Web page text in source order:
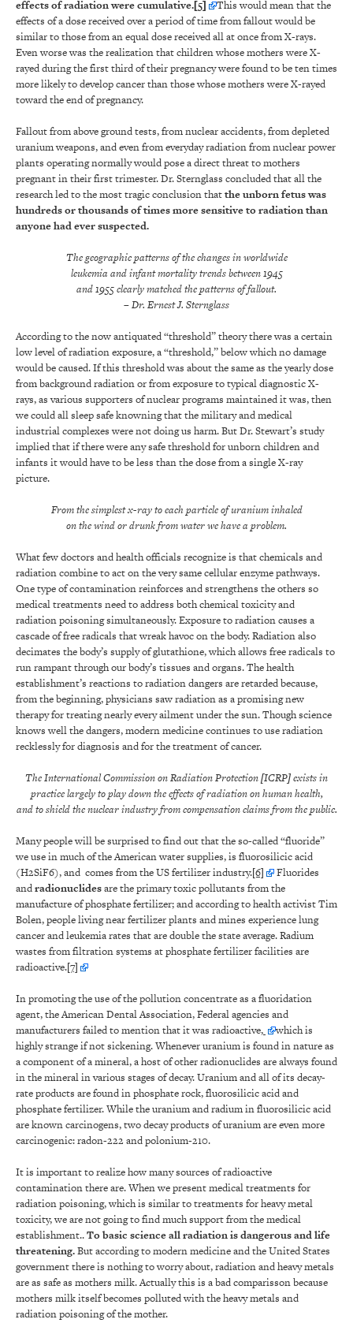
effects of radiation were cumulative.[5]
This would mean that the
effects of a dose received over a period of time from fallout would be
similar to those from an equal dose received all at once from X-rays.
Even worse was the realization that children whose mothers were X-
rayed during the first third of their pregnancy were found to be ten times
more likely to develop cancer than those whose mothers were X-rayed
toward the end of pregnancy.
Fallout from above ground tests, from nuclear accidents, from depleted
uranium weapons, and even from everyday radiation from nuclear power
plants operating normally would pose a direct threat to mothers
pregnant in their first trimester. Dr. Sternglass concluded that all the
research led to the most tragic conclusion thatthe unborn fetus was
hundreds or thousands of times more sensitive to radiation than
anyone had ever suspected.
The geographic patterns of the changes in worldwide
leukemia and infant mortality trends between 1945
and 1955 clearly matched the patterns of fallout.
– Dr. Ernest J. Sternglass
According to the now antiquated “threshold” theory there was a certain
low level of radiation exposure, a “threshold,” below which no damage
would be caused. If this threshold was about the same as the yearly dose
from background radiation or from exposure to typical diagnostic X-
rays, as various supporters of nuclear programs maintained it was, then
we could all sleep safe knowning that the military and medical
industrial complexes were not doing us harm. But Dr. Stewart’s study
implied that if there were any safe threshold for unborn children and
infants it would have to be less than the dose from a single X-ray
picture.
From the simplest x-ray to each particle of uranium inhaled
on the wind or drunk from water we have a problem.
What few doctors and health officials recognize is that chemicals and
radiation combine to act on the very same cellular enzyme pathways.
One type of contamination reinforces and strengthens the others so
medical treatments need to address both chemical toxicity and
radiation poisoning simultaneously. Exposure to radiation causes a
cascade of free radicals that wreak havoc on the body. Radiation also
decimates the body’s supply of glutathione, which allows free radicals to
run rampant through our body’s tissues and organs. The health
establishment’s reactions to radiation dangers are retarded because,
from the beginning, physicians saw radiation as a promising new
therapy for treating nearly every ailment under the sun. Though science
knows well the dangers, modern medicine continues to use radiation
recklessly for diagnosis and for the treatment of cancer.
The International Commission on Radiation Protection [ICRP] exists in
practice largely to play down the effects of radiation on human health,
and to shield the nuclear industry from compensation claims from the public.
Many people will be surprised to find out that the so-called “fluoride”
we use in much of the American water supplies, is fluorosilicic acid
(H2SiF6), and comes from the US fertilizer industry.[6]
Fluorides
andradionuclidesare the primary toxic pollutants from the
manufacture of phosphate fertilizer; and according to health activist Tim
Bolen, people living near fertilizer plants and mines experience lung
cancer and leukemia rates that are double the state average. Radium
wastes from filtration systems at phosphate fertilizer facilities are
radioactive.[7]
In promoting the use of the pollution concentrate as a fluoridation
agent, the American Dental Association, Federal agencies and
manufacturers failed to mention that it was radioactive,
which is
highly strange if not sickening. Whenever uranium is found in nature as
a component of a mineral, a host of other radionuclides are always found
in the mineral in various stages of decay. Uranium and all of its decay-
rate products are found in phosphate rock, fluorosilicic acid and
phosphate fertilizer. While the uranium and radium in fluorosilicic acid
are known carcinogens, two decay products of uranium are even more
carcinogenic: radon-222 and polonium-210.
It is important to realize how many sources of radioactive
contamination there are. When we present medical treatments for
radiation poisoning, which is similar to treatments for heavy metal
toxicity, we are not going to find much support from the medical
establishment..To basic science all radiation is dangerous and life
threatening.But according to modern medicine and the United States
government there is nothing to worry about, radiation and heavy metals
are as safe as mothers milk. Actually this is a bad comparisson because
mothers milk itself becomes polluted with the heavy metals and
radiation poisoning of the mother.